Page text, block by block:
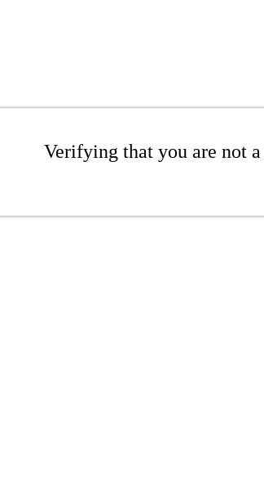
Verifying that you are not